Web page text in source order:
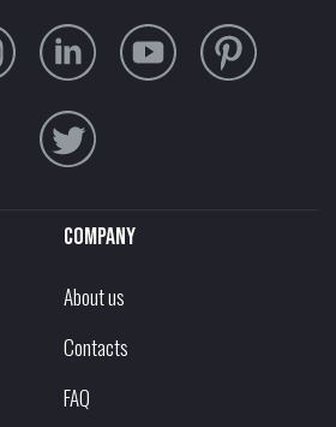
Company
About us
Contacts
FAQ